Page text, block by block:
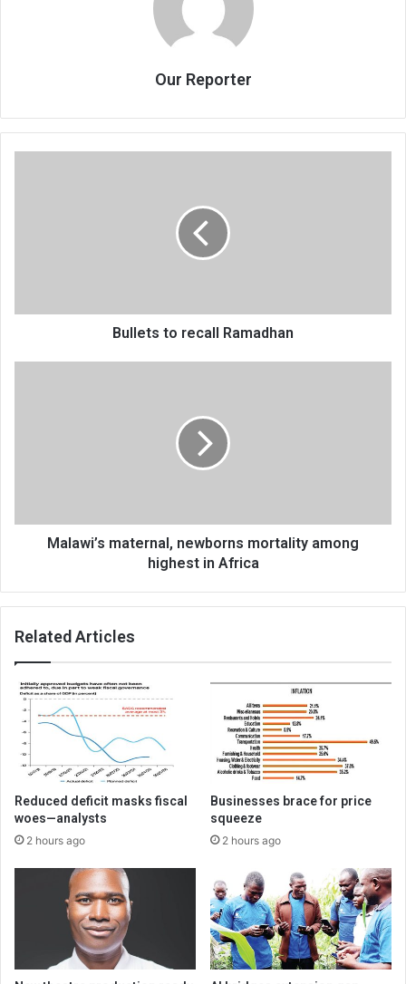
Our Reporter
Bullets to recall Ramadhan
Malawi’s maternal, newborns mortality among
highest in Africa
Related Articles
Reduced deficit masks fiscal
woes—analysts
2 hours ago
Businesses brace for price
squeeze
2 hours ago